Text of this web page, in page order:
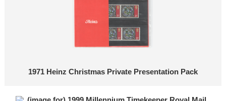
1971 Heinz Christmas Private Presentation Pack